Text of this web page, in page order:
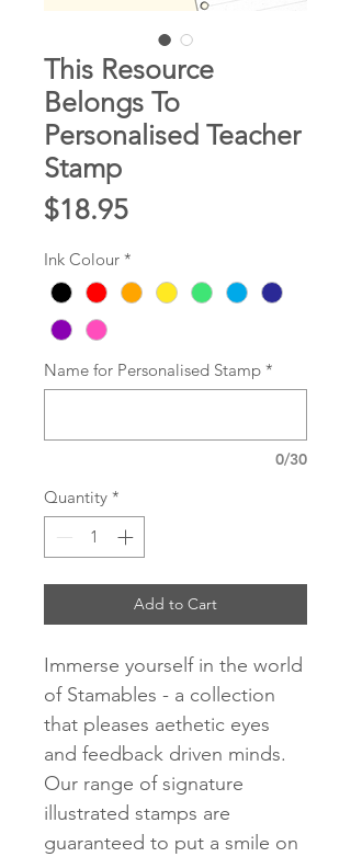
This Resource
Belongs To
Personalised Teacher
Stamp
$18.95Price
Ink Colour *
Name for Personalised Stamp *
0/30
Quantity *
Add to Cart
Immerse yourself in the world
of Stamables - a collection
that pleases aethetic eyes
and feedback driven minds.
Our range of signature
illustrated stamps are
guaranteed to put a smile on